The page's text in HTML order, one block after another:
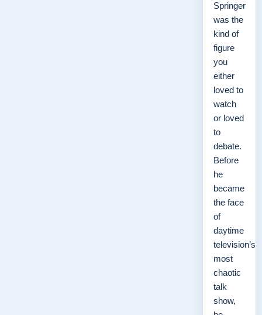
Springer
was the
kind of
figure
you
either
loved to
watch
or loved
to
debate.
Before
he
became
the face
of
daytime
television’s
most
chaotic
talk
show,